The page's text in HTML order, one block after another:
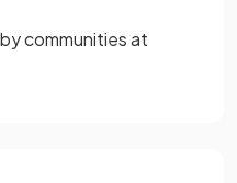
communities at